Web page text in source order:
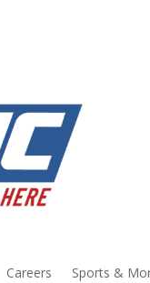
Careers Sports &